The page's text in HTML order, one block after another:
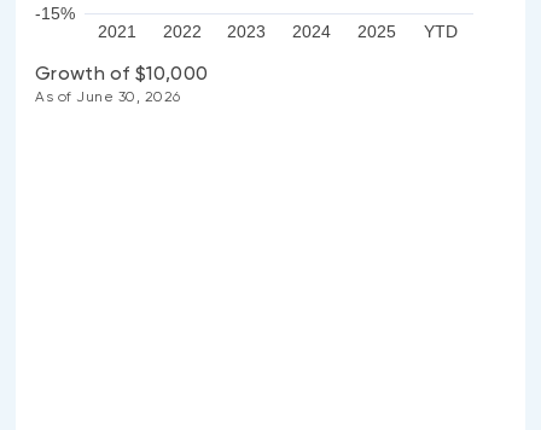
-15%
2021 2022 2023 2024 2025 YTD
Growth of $10,000
As of June 30, 2026